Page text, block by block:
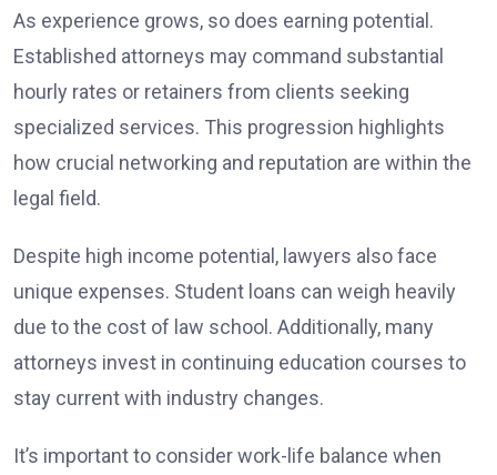
As experience grows, so does earning potential.
Established attorneys may command substantial
hourly rates or retainers from clients seeking
specialized services. This progression highlights
how crucial networking and reputation are within the
legal field.
Despite high income potential, lawyers also face
unique expenses. Student loans can weigh heavily
due to the cost of law school. Additionally, many
attorneys invest in continuing education courses to
stay current with industry changes.
It’s important to consider work-life balance when